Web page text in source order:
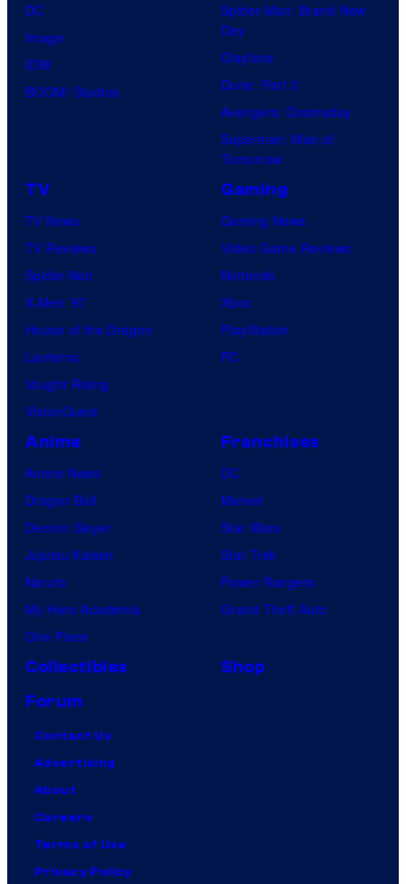
DC
Image
IDW
BOOM! Studios
Spider-Man: Brand New
Day
Clayface
Dune: Part 3
Avengers: Doomsday
Superman: Man of
Tomorrow
TV
TV News
TV Reviews
Spider-Noir
X-Men ’97
House of the Dragon
Lanterns
Vought Rising
VisionQuest
Gaming
Gaming News
Video Game Reviews
Nintendo
Xbox
PlayStation
PC
Anime
Anime News
Dragon Ball
Demon Slayer
Jujutsu Kaisen
Naruto
My Hero Academia
One Piece
Franchises
DC
Marvel
Star Wars
Star Trek
Power Rangers
Grand Theft Auto
Collectibles
Shop
Forum
Contact Us
Advertising
About
Careers
Terms of Use
Privacy Policy